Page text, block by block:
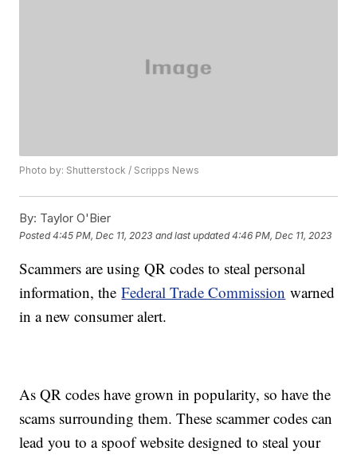
Photo by: Shutterstock / Scripps News
By: Taylor O'Bier
Posted4:45 PM, Dec 11, 2023 and last updated 4:46 PM, Dec 11, 2023
Scammers are using QR codes to steal personal
information, theFederal Trade Commission warned
in a new consumer alert.
As QR codes have grown in popularity, so have the
scams surrounding them. These scammer codes can
lead you to a spoof website designed to steal your